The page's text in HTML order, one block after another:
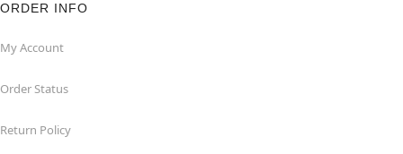
ORDER INFO
My Account
Order Status
Return Policy